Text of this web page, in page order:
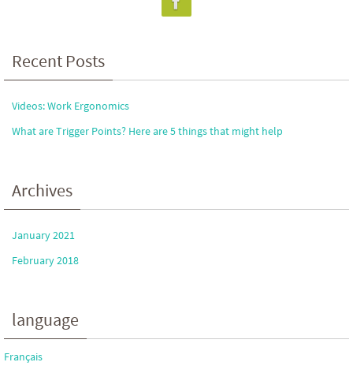
Recent Posts
Videos: Work Ergonomics
What are Trigger Points? Here are 5 things that might help
Archives
January 2021
February 2018
language
Français